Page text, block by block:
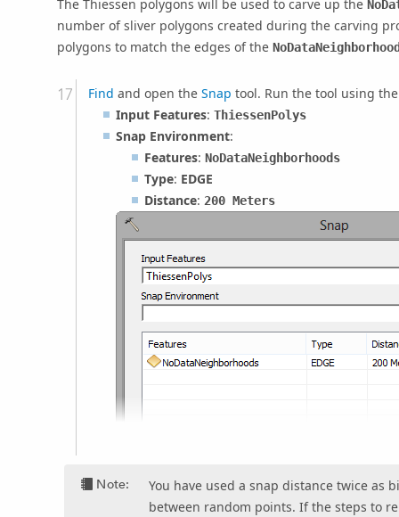
The Thiessen polygons will be used to carve up the
number of sliver polygons created during the carving
polygons to match the edges of the
Find and open the Snap tool. Run the tool using
Input Features: ThiessenPolys
Snap Environment:
Features: NoDataNeighborhoods
Type: EDGE
Distance: 200 Meters
Note:
You have used a snap distance twice as
between random points. If the steps to